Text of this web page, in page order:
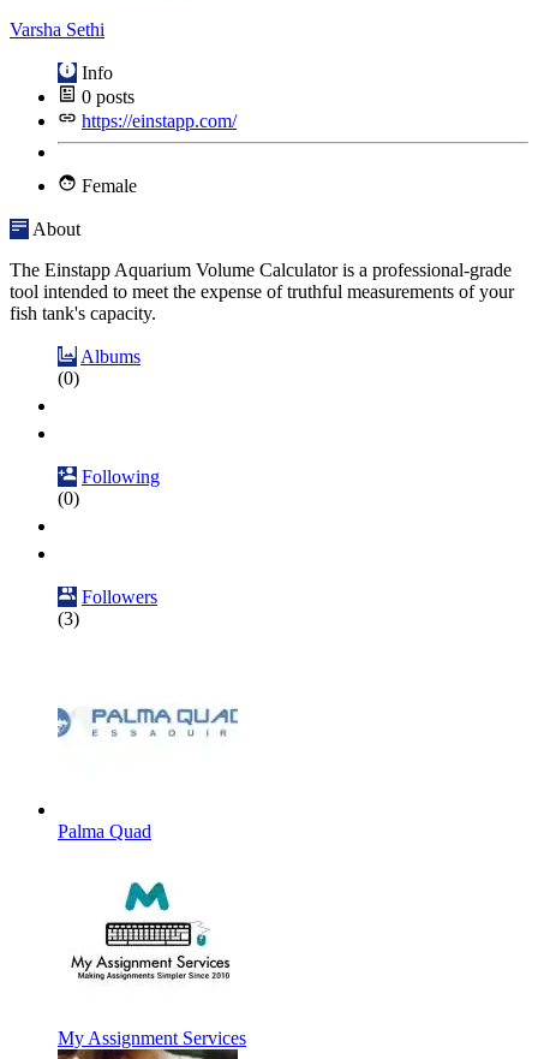
Varsha Sethi
Info
0 posts
https://einstapp.com/
Female
About
The Einstapp Aquarium Volume Calculator is a professional-grade
tool intended to meet the expense of truthful measurements of your
fish tank's capacity.
Albums
(0)
Following
(0)
Followers
(3)
Palma Quad
My Assignment Services